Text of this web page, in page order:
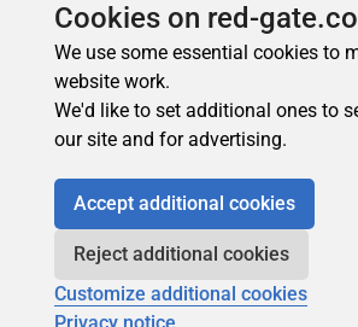
Cookies on red-
We use some essential cookies to
website work.
We'd like to set additional ones to
our site and for advertising.
Accept additional cookies
Reject additional cookies
Customize additional cookies